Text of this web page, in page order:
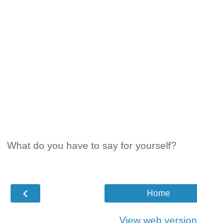
What do you have to say for yourself?
‹ Home
View web version